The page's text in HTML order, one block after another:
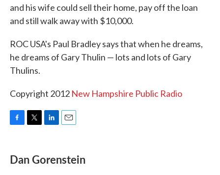
and his wife could sell their home, pay off the loan
and still walk away with $10,000.
ROC USA's Paul Bradley says that when he dreams,
he dreams of Gary Thulin — lots and lots of Gary
Thulins.
Copyright 2012 New Hampshire Public Radio
e
b
t
t
k
e
l
Dan Gorenstein